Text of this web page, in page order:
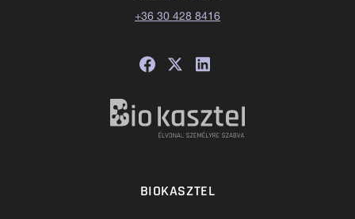
+36 30 428 8416
BIOKASZTEL